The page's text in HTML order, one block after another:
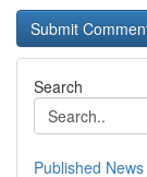
Search
Published News